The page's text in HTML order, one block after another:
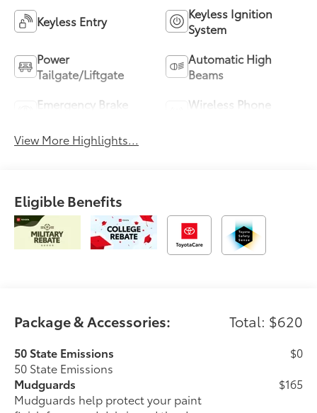
Keyless Entry
Keyless Ignition
System
Power
Tailgate/Liftgate
Automatic High
Beams
Emergency Brake
Wireless Phone
View More Highlights...
Eligible Benefits
Package & Accessories: Total: $620
50 State Emissions
50 State Emissions
$0
Mudguards
Mudguards help protect your paint
$165